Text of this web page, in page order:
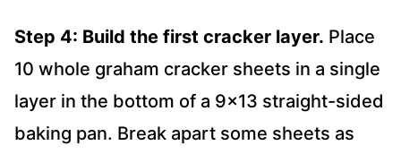
Step 4: Build the first cracker layer. Place
10 whole graham cracker sheets in a single
layer in the bottom of a 9×13 straight-sided
baking pan. Break apart some sheets as